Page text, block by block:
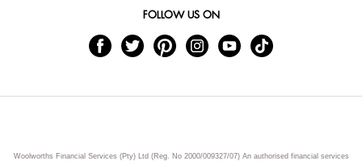
FOLLOW US ON
Woolworths Financial Services (Pty) Ltd (Reg. No 2000/009327/07) An authorised financial services